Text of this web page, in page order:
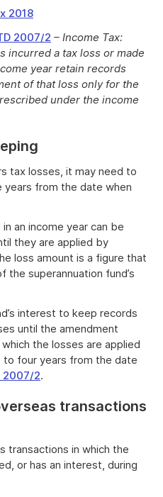
2018
2007/2 – Income Tax:
incurred a tax loss or made
year retain records
of that loss only for the
under the income
tax losses, it may need to
years from the date when
an income year can be
they are applied by
loss amount is a figure that
the superannuation fund’s
interest to keep records
until the amendment
the losses are applied
to four years from the date
2007/2.
transactions
transactions in which the
or has an interest, during